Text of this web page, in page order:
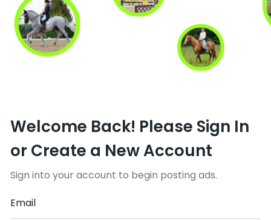
Welcome Back! Please Sign In
or Create a New Account
Sign into your account to begin posting ads.
Email